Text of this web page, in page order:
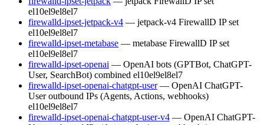
el10el9el8el7
firewalld-ipset-jetpack-v4 — jetpack-v4 FirewallD IP set
el10el9el8el7
firewalld-ipset-metabase — metabase FirewallD IP set
el10el9el8el7
firewalld-ipset-openai — OpenAI bots (GPTBot, ChatGPT-
User, SearchBot) combined el10el9el8el7
firewalld-ipset-openai-chatgpt-user — OpenAI ChatGPT-
User outbound IPs (Agents, Actions, webhooks)
el10el9el8el7
firewalld-ipset-openai-chatgpt-user-v4 — OpenAI ChatGPT-